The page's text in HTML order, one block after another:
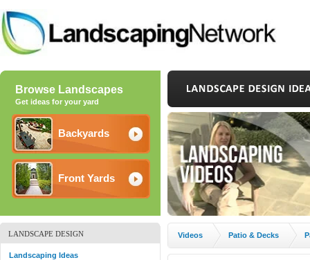
Browse Landscapes
Get ideas for your yard
Backyards
Front Yards
LANDSCAPE DESIGN
Landscaping Ideas
Videos Patio & Decks